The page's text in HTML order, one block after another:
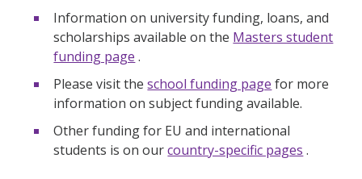
Information on university funding, loans, and
scholarships available on the Masters student
funding page .
Please visit theschool funding page for more
information on subject funding available.
Other funding for EU and international
students is on ourcountry-specific pages .